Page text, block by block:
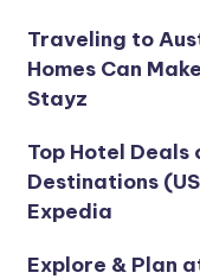
Traveling to
Homes Can
Stayz
Top Hotel Deals
Destinations
Expedia
Explore & Plan